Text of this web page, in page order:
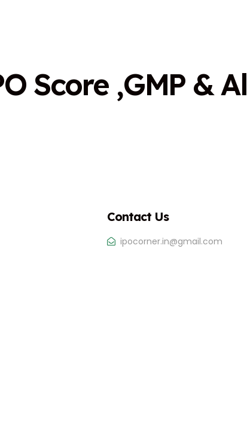
O Score ,GMP & Al
Contact Us
ipocorner.in@gmail.com